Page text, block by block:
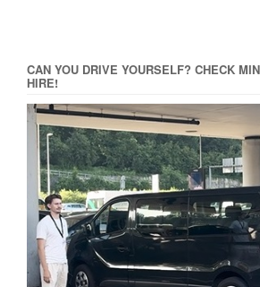
CAN YOU DRIVE YOURSELF? CHECK
HIRE!